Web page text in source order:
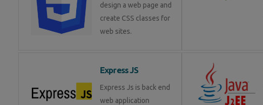
design a web page and
create CSS classes for
web sites.
Express JS
Express Js is back end
web application